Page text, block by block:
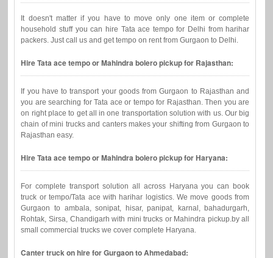
It doesn't matter if you have to move only one item or complete
household stuff you can hire Tata ace tempo for Delhi from harihar
packers. Just call us and get tempo on rent from Gurgaon to Delhi.
Hire Tata ace tempo or Mahindra bolero pickup for Rajasthan:
If you have to transport your goods from Gurgaon to Rajasthan and
you are searching for Tata ace or tempo for Rajasthan. Then you are
on right place to get all in one transportation solution with us. Our big
chain of mini trucks and canters makes your shifting from Gurgaon to
Rajasthan easy.
Hire Tata ace tempo or Mahindra bolero pickup for Haryana:
For complete transport solution all across Haryana you can book
truck or tempo/Tata ace with harihar logistics. We move goods from
Gurgaon to ambala, sonipat, hisar, panipat, karnal, bahadurgarh,
Rohtak, Sirsa, Chandigarh with mini trucks or Mahindra pickup.by all
small commercial trucks we cover complete Haryana.
Canter truck on hire for Gurgaon to Ahmedabad: